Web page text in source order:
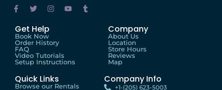
Get Help
Book Now
Order History
FAQ
Video Tutorials
Setup Instructions
Company
About Us
Location
Store Hours
Reviews
Map
Quick Links
Browse our Rentals
Company Info
+1-(205) 623-5003